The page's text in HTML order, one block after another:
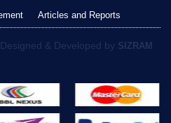
Articles and Reports
& Developed by SIZRAM